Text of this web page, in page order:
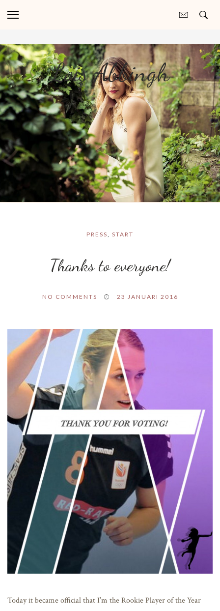
Lois Abbingh
PRESS, START
Thanks to everyone!
NO COMMENTS 23 JANUARI 2016
Today it became official that I’m the Rookie Player of the Year